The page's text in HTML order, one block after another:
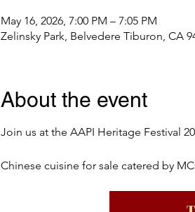
May 16, 2026, 7:00 PM – 7:05 PM
Zelinsky Park, Belvedere Tiburon, CA
About the event
Join us at the AAPI Heritage Festival
Chinese cuisine for sale catered by